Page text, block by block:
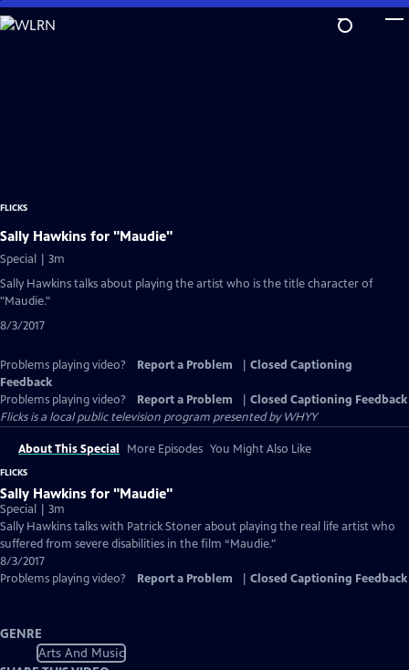
Skip
to
FLICKS
Sally Hawkins for "Maudie"
Special | 3m
Sally Hawkins talks about playing the artist who is the title character of
"Maudie."
8/3/2017
Problems playing video? Report a Problem
Closed Captioning
Feedback
Problems playing video?
Report a Problem
Closed Captioning Feedback
Flicksis a local public television program presented byWHYY
About This Special More Episodes You Might Also Like
FLICKS
Sally Hawkins for "Maudie"
Special | 3m
Sally Hawkins talks with Patrick Stoner about playing the real life artist who
suffered from severe disabilities in the film “Maudie."
8/3/2017
Problems playing video?
Report a Problem Closed Captioning Feedback
GENRE
Arts And Music